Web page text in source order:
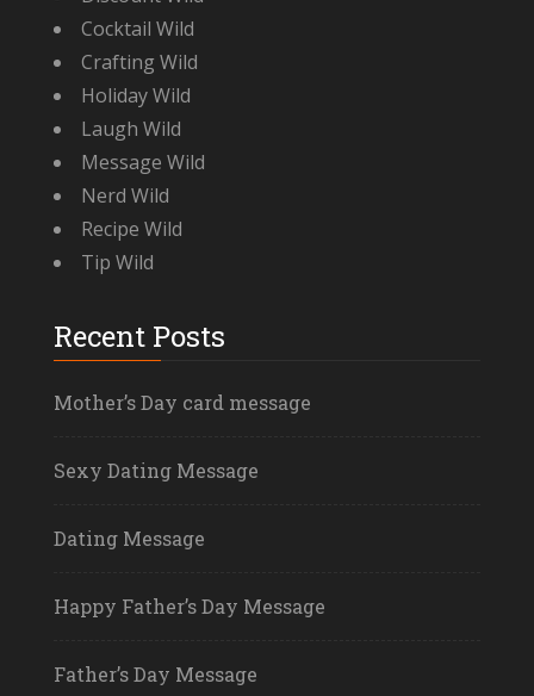
Cocktail Wild
Crafting Wild
Holiday Wild
Laugh Wild
Message Wild
Nerd Wild
Recipe Wild
Tip Wild
Recent Posts
Mother’s Day card message
Sexy Dating Message
Dating Message
Happy Father’s Day Message
Father’s Day Message